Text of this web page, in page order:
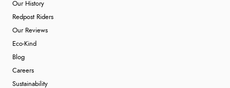
Our History
Redpost Riders
Our Reviews
Eco-Kind
Blog
Careers
Sustainability